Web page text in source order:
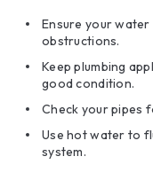
Ensure your
obstructions.
Keep plumbing
good condition.
Check your pipes
Use hot water to
system.